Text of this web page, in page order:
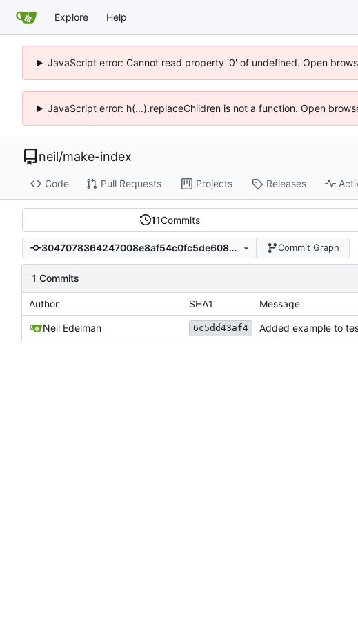
Explore Help
JavaScript error: Cannot read property '0' of undefined. Open
JavaScript error: h(...).replaceChildren is not a function. Open
neil/make-index
Code Pull Requests Projects Releases
11Commits
3047078364247008e8af54c0fc5de6088b403d8e Commit Graph
1 Commits
Author SHA1 Message
Neil Edelman 6c5dd43af4 Added example to